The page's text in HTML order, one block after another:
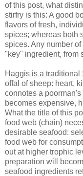
of this post, what
stirfry is this: A good
flavors of fresh,
spices; whereas both
spices. Any number
"key" ingredient, from
Haggis is a traditional
offal of sheep: heart,
connotes a
becomes expensive,
What the title of this
food web (chain)
desirable seafood:
food web for
out at higher trophic
preparation will
seafood ingredients